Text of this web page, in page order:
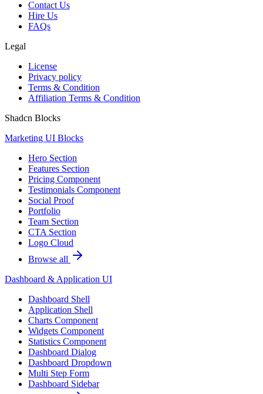
Contact Us
Hire Us
FAQs
Legal
License
Privacy policy
Terms & Condition
Affiliation Terms & Condition
Shadcn Blocks
Marketing UI Blocks
Hero Section
Features Section
Pricing Component
Testimonials Component
Social Proof
Portfolio
Team Section
CTA Section
Logo Cloud
Browse all
Dashboard & Application UI
Dashboard Shell
Application Shell
Charts Component
Widgets Component
Statistics Component
Dashboard Dialog
Dashboard Dropdown
Multi Step Form
Dashboard Sidebar